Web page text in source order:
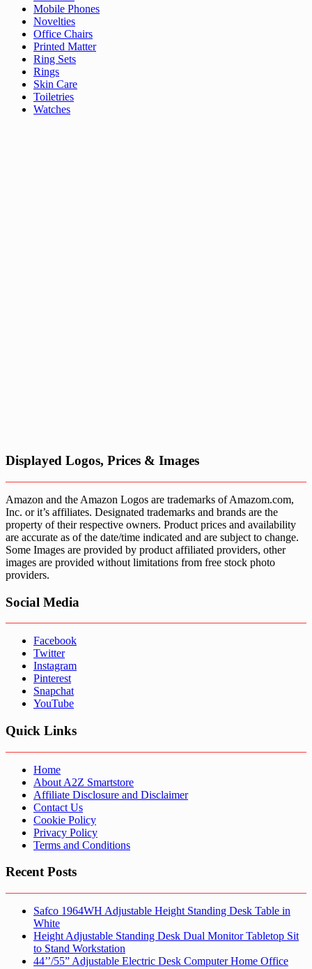
Mobile Phones
Novelties
Office Chairs
Printed Matter
Ring Sets
Rings
Skin Care
Toiletries
Watches
Displayed Logos, Prices & Images
Amazon and the Amazon Logos are trademarks of Amazom.com,
Inc. or it’s affiliates. Designated trademarks and brands are the
property of their respective owners. Product prices and availability
are accurate as of the date/time indicated and are subject to change.
Some Images are provided by product affiliated providers, other
images are provided without limitations from free stock photo
providers.
Social Media
Facebook
Twitter
Instagram
Pinterest
Snapchat
YouTube
Quick Links
Home
About A2Z Smartstore
Affiliate Disclosure and Disclaimer
Contact Us
Cookie Policy
Privacy Policy
Terms and Conditions
Recent Posts
Safco 1964WH Adjustable Height Standing Desk Table in
White
Height Adjustable Standing Desk Dual Monitor Tabletop Sit
to Stand Workstation
44’’/55” Adjustable Electric Desk Computer Home Office